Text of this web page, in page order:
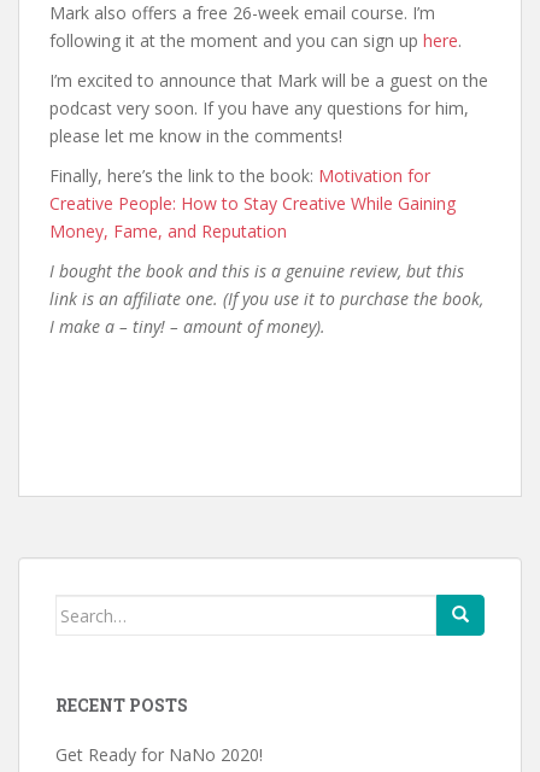
Mark also offers a free 26-week email course. I’m
following it at the moment and you can sign up here.
I’m excited to announce that Mark will be a guest on the
podcast very soon. If you have any questions for him,
please let me know in the comments!
Finally, here’s the link to the book: Motivation for
Creative People: How to Stay Creative While Gaining
Money, Fame, and Reputation
I bought the book and this is a genuine review, but this
link is an affiliate one. (If you use it to purchase the book,
I make a – tiny! – amount of money).
Search
RECENT POSTS
Get Ready for NaNo 2020!